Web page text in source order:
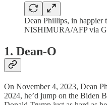
Dean Phillips, in happier
NISHIMURA/AFP via
1. Dean-O
On November 4, 2023, Dean
2024, he’d jump on the Biden